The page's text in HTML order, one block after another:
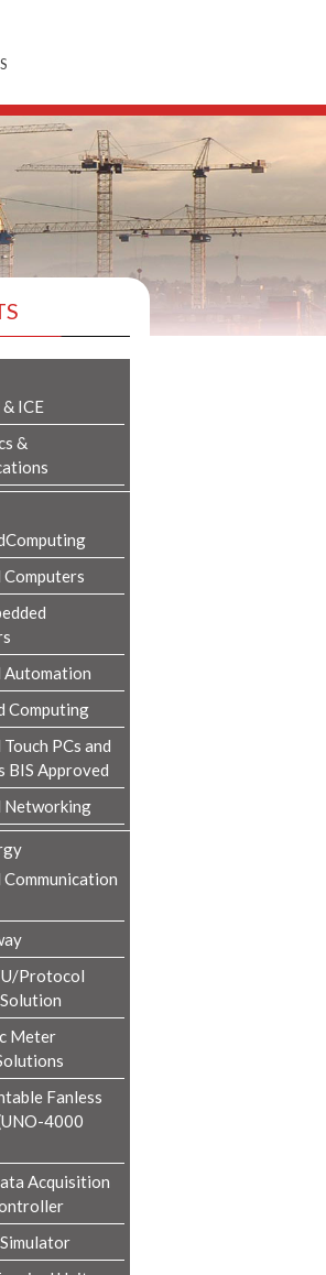
ICE
&
Automation
Computing
PCs and
BIS Approved
Networking
Protocol
Meter
Fanless
4000
Acquisition